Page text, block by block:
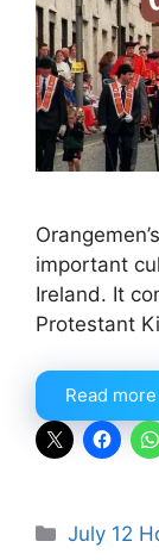
important
Ireland. It
Protestant
Read more
July 12